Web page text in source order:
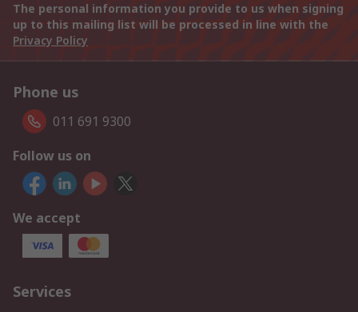
The personal information you provide to us when signing
up to this mailing list will be processed in line with the
Privacy Policy
Phone us
011 691 9300
Follow us on
We accept
Services